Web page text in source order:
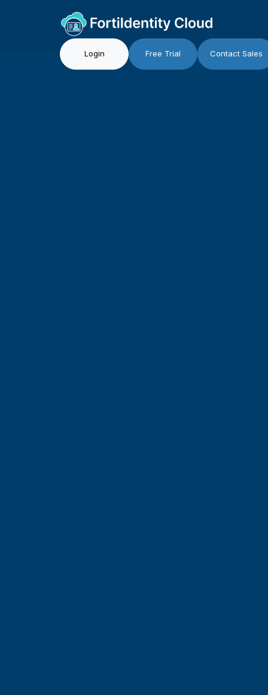
Login Free Trial Contact Sales